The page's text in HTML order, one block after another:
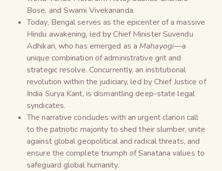
Bose, and Swami Vivekananda.
Today, Bengal serves as the epicenter of a massive
Hindu awakening, led by Chief Minister Suvendu
Adhikari, who has emerged as a Mahayogi—a
unique combination of administrative grit and
strategic resolve. Concurrently, an institutional
revolution within the judiciary, led by Chief Justice of
India Surya Kant, is dismantling deep-state legal
syndicates.
The narrative concludes with an urgent clarion call
to the patriotic majority to shed their slumber, unite
against global geopolitical and radical threats, and
ensure the complete triumph of Sanatana values to
safeguard global humanity.